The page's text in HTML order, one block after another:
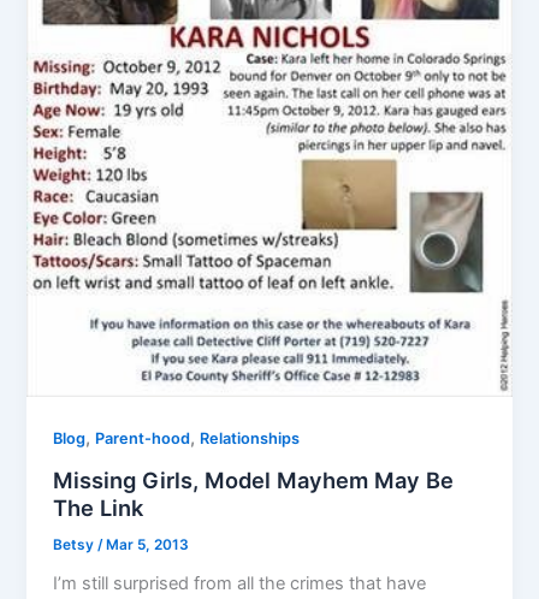
Blog, Parent-hood, Relationships
Missing Girls, Model Mayhem May Be
The Link
Betsy /Mar 5, 2013
I’m still surprised from all the crimes that have